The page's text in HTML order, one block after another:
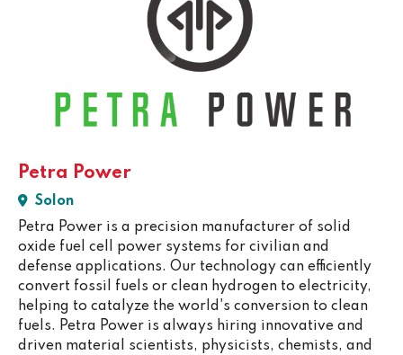
Petra Power
Solon
Petra Power is a precision manufacturer of solid
oxide fuel cell power systems for civilian and
defense applications. Our technology can efficiently
convert fossil fuels or clean hydrogen to electricity,
helping to catalyze the world's conversion to clean
fuels. Petra Power is always hiring innovative and
driven material scientists, physicists, chemists, and